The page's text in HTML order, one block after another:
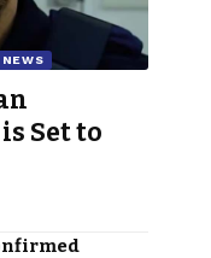
NEWS
Set to